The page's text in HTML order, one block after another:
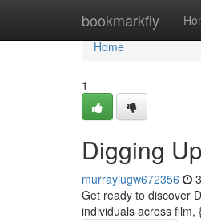
bookmarkfly
Home
Home
1
Digging
murrayiugw672356
Get ready to discover
individuals across